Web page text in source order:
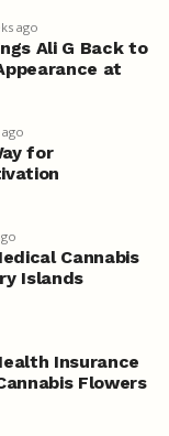
ago
Ali G Back to
at
for
Cannabis
Islands
Insurance
Flowers